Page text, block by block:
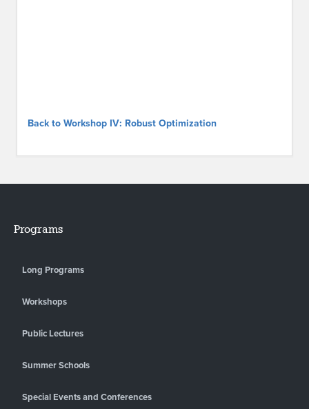
Back to Workshop IV: Robust Optimization
Programs
Long Programs
Workshops
Public Lectures
Summer Schools
Special Events and Conferences